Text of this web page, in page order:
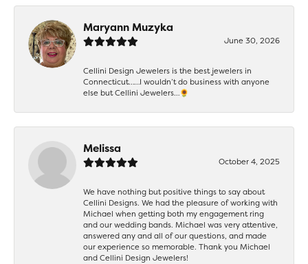
Maryann Muzyka
June 30, 2026
Cellini Design Jewelers is the best jewelers in
Connecticut……I wouldn’t do business with anyone
else but Cellini Jewelers…🌻
Melissa
October 4, 2025
We have nothing but positive things to say about
Cellini Designs. We had the pleasure of working with
Michael when getting both my engagement ring
and our wedding bands. Michael was very attentive,
answered any and all of our questions, and made
our experience so memorable. Thank you Michael
and Cellini Design Jewelers!